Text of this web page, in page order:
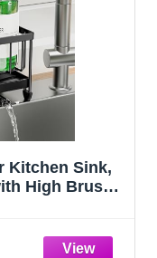
Kitchen Sink,
High Brush
9.25″)